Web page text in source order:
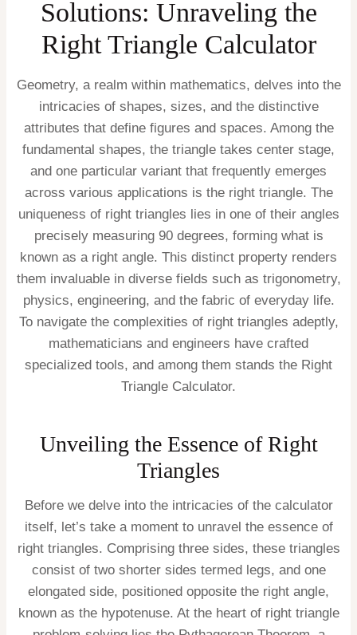
Solutions: Unraveling the
Right Triangle Calculator
Geometry, a realm within mathematics, delves into the
intricacies of shapes, sizes, and the distinctive
attributes that define figures and spaces. Among the
fundamental shapes, the triangle takes center stage,
and one particular variant that frequently emerges
across various applications is the right triangle. The
uniqueness of right triangles lies in one of their angles
precisely measuring 90 degrees, forming what is
known as a right angle. This distinct property renders
them invaluable in diverse fields such as trigonometry,
physics, engineering, and the fabric of everyday life.
To navigate the complexities of right triangles adeptly,
mathematicians and engineers have crafted
specialized tools, and among them stands the Right
Triangle Calculator.
Unveiling the Essence of Right
Triangles
Before we delve into the intricacies of the calculator
itself, let’s take a moment to unravel the essence of
right triangles. Comprising three sides, these triangles
consist of two shorter sides termed legs, and one
elongated side, positioned opposite the right angle,
known as the hypotenuse. At the heart of right triangle